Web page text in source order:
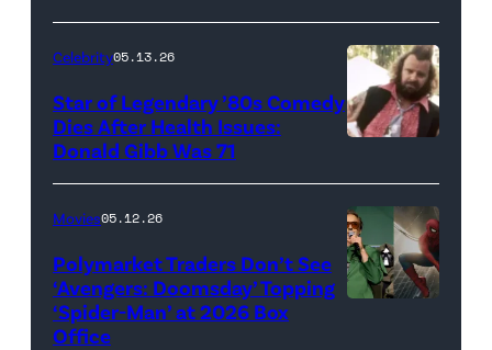
for
'The
Super
Mario
(Credit:
Universal
Pictures)
Credit:
20th
Century
Celebrity05.13.26
Star of Legendary ’80s Comedy
Dies After Health Issues:
Donald Gibb Was 71
Movies05.12.26
Polymarket Traders Don’t See
‘Avengers: Doomsday’ Topping
‘Spider-Man’ at 2026 Box
Office